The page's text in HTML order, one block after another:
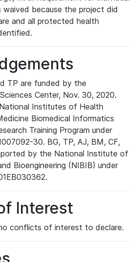
because the project did
and all protected health
TP are funded by the
Center, Nov. 30, 2020.
Institutes of Health
Biomedical Informatics
Training Program under
30. BG, TP, AJ, BM, CF,
by the National Institute of
Bioengineering (NIBIB) under
Interest
conflicts of interest to declare.